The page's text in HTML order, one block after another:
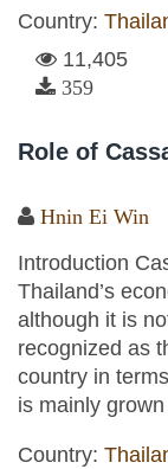
Country:
11,405
359
Role of
Hnin Ei Win
Introduction
Thailand’s
although it is
recognized as
country in
is mainly
Country: